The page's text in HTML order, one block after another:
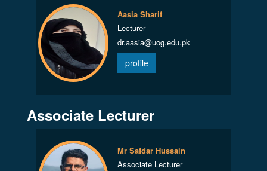
Aasia Sharif
Lecturer
dr.aasia@uog.edu.pk
profile
Associate Lecturer
Mr Safdar Hussain
Associate Lecturer